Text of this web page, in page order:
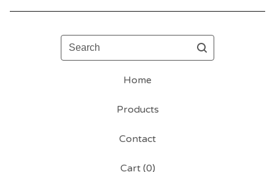
Search
Home
Products
Contact
Cart (0)